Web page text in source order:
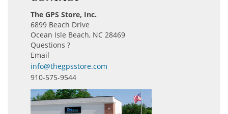
The GPS Store, Inc.
6899 Beach Drive
Ocean Isle Beach, NC 28469
Questions ?
Email
info@thegpsstore.com
910-575-9544